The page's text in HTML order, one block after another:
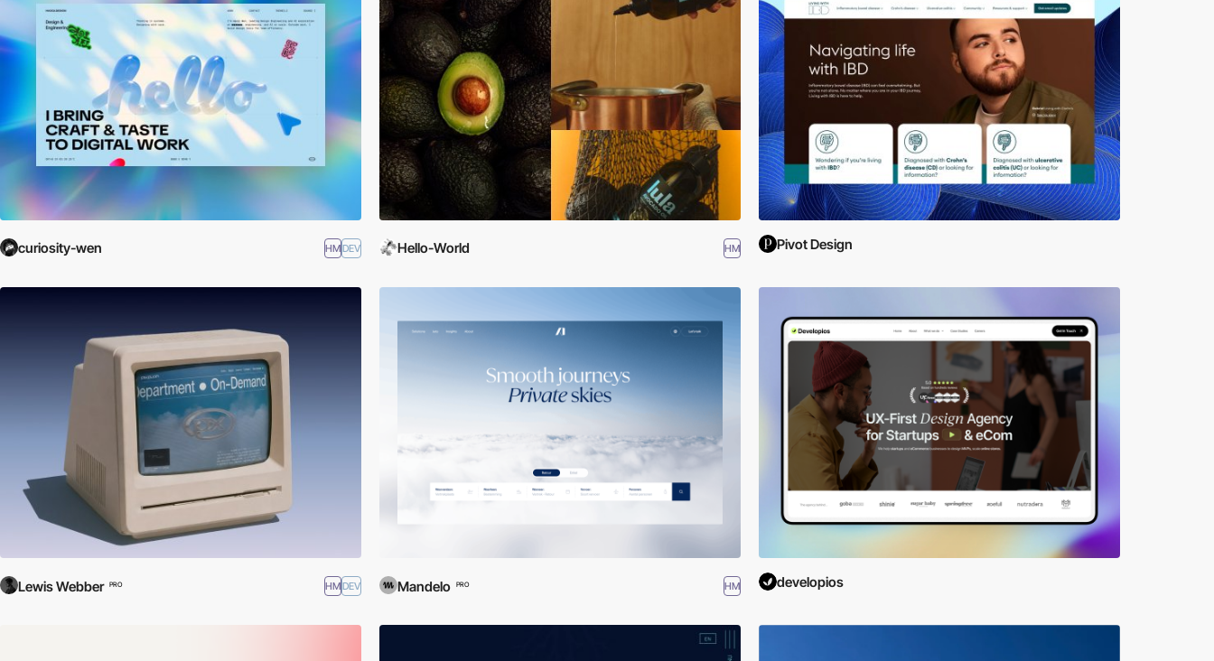
curiosity-wen HMDEV Hello-World HM Pivot Design
Lewis Webber PRO HMDEV Mandelo PRO HM developios